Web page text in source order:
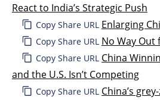
React to India’s Strategic Push
Copy Share URL Enlarging
Copy Share URL No Way Out
Copy Share URL China
and the U.S. Isn’t Competing
Copy Share URL China’s